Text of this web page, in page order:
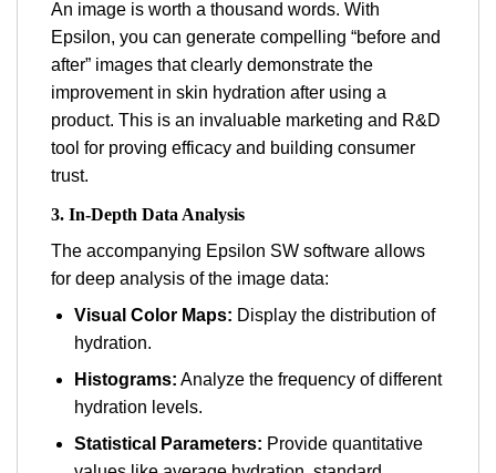
An image is worth a thousand words. With
Epsilon, you can generate compelling “before and
after” images that clearly demonstrate the
improvement in skin hydration after using a
product. This is an invaluable marketing and R&D
tool for proving efficacy and building consumer
trust.
3. In-Depth Data Analysis
The accompanying Epsilon SW software allows
for deep analysis of the image data:
Visual Color Maps: Display the distribution of
hydration.
Histograms: Analyze the frequency of different
hydration levels.
Statistical Parameters: Provide quantitative